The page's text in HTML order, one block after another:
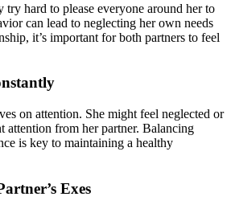
try hard to please everyone around her to
can lead to neglecting her own needs
it’s important for both partners to feel
on attention. She might feel neglected or
attention from her partner. Balancing
is key to maintaining a healthy
Exes